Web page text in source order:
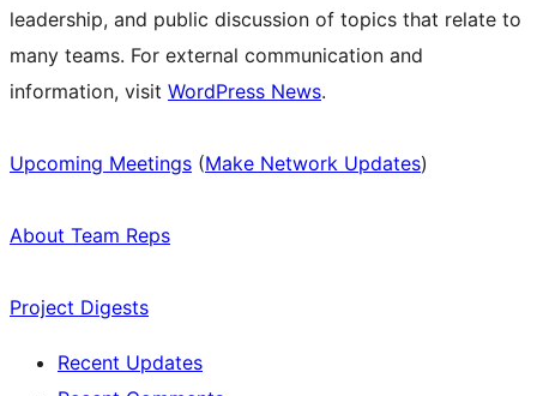
leadership, and public discussion of topics that relate to
many teams. For external communication and
information, visit WordPress News.
Upcoming Meetings (Make Network Updates)
About Team Reps
Project Digests
Recent Updates